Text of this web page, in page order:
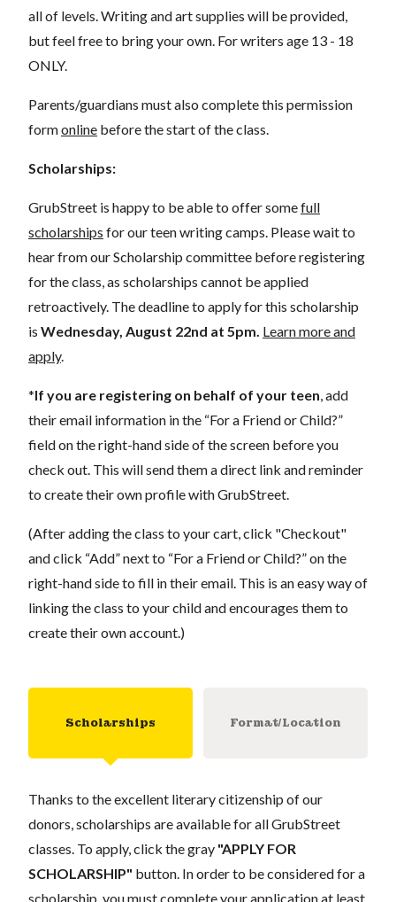
all of levels. Writing and art supplies will be provided,
but feel free to bring your own. For writers age 13 - 18
ONLY.
Parents/guardians must also complete this permission
formonline before the start of the class.
Scholarships:
GrubStreet is happy to be able to offer somefull
scholarships for our teen writing camps. Please wait to
hear from our Scholarship committee before registering
for the class, as scholarships cannot be applied
retroactively. The deadline to apply for this scholarship
is Wednesday, August 22nd at 5pm. Learn more and
apply.
*If you are registering on behalf of your teen, add
theiremail information in the “For a Friend or Child?”
field on the right-hand side of the screen before you
check out. This will send them a direct link and reminder
to create their own profile with GrubStreet.
(After adding the class to your cart, click "Checkout"
and click “Add” next to “For a Friend or Child?” on the
right-hand side to fill in their email. This is an easy way of
linking the class to your child and encourages them to
create their own account.)
Scholarships Format/Location
Thanks to the excellent literary citizenship of our
donors, scholarships are available for all GrubStreet
classes. To apply, click the gray "APPLY FOR
SCHOLARSHIP" button. In order to be considered for a
scholarship, you must complete your application at least